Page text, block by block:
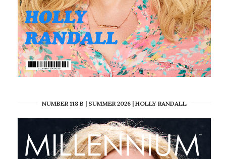
NUMBER 118 B | SUMMER 2026 | HOLLY RANDALL